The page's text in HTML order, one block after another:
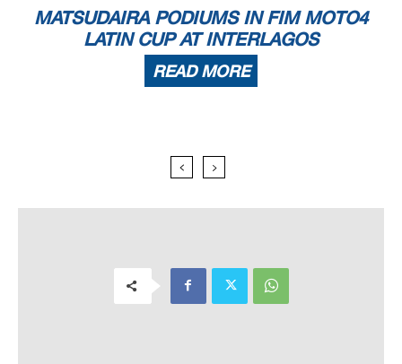
MATSUDAIRA PODIUMS IN FIM MOTO4
LATIN CUP AT INTERLAGOS
READ MORE